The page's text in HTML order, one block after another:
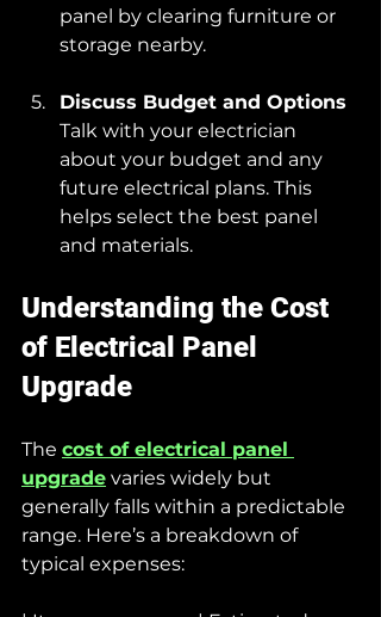
panel by clearing furniture or
storage nearby.
Discuss Budget and Options
Talk with your electrician
about your budget and any
future electrical plans. This
helps select the best panel
and materials.
Understanding the Cost
of Electrical Panel
Upgrade
The cost of electrical panel
upgrade varies widely but
generally falls within a predictable
range. Here’s a breakdown of
typical expenses: